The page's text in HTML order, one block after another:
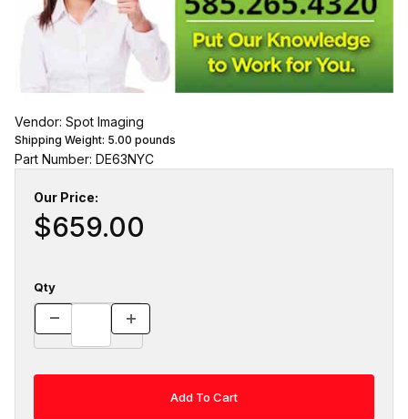
Vendor: Spot Imaging
Shipping Weight: 5.00 pounds
Part Number: DE63NYC
Our Price:
$659.00
Qty